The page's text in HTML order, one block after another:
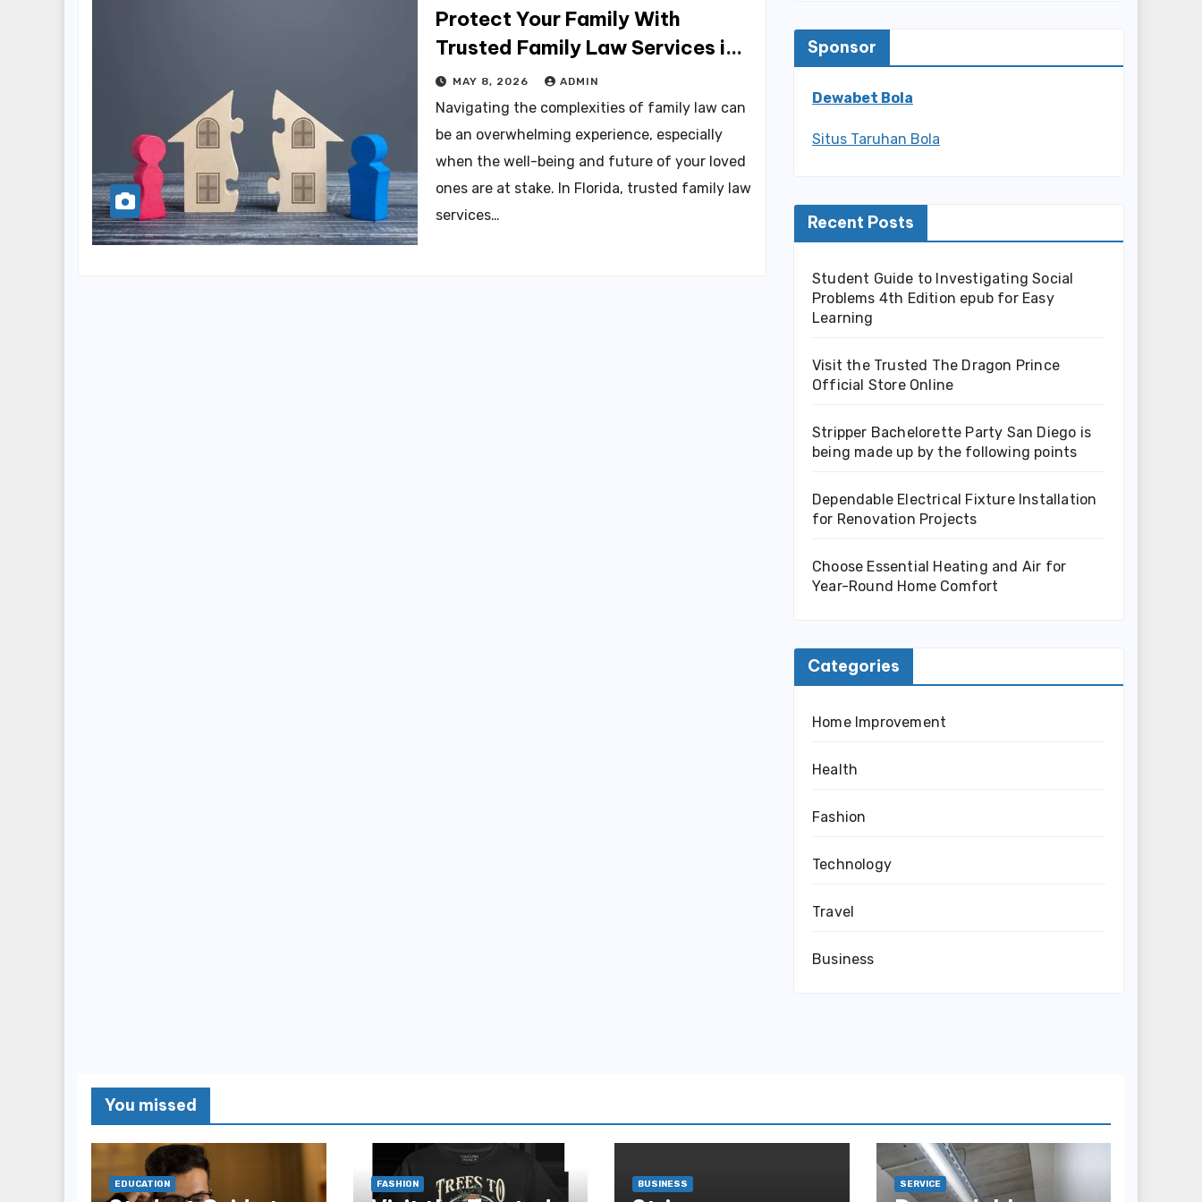
Protect Your Family With
Trusted Family Law Services in
Florida
MAY 8, 2026 ADMIN
Navigating the complexities of family law can
be an overwhelming experience, especially
when the well-being and future of your loved
ones are at stake. In Florida, trusted family law
services…
Sponsor
Dewabet Bola
Situs Taruhan Bola
Recent Posts
Student Guide to Investigating Social
Problems 4th Edition epub for Easy
Learning
Visit the Trusted The Dragon Prince
Official Store Online
Stripper Bachelorette Party San Diego is
being made up by the following points
Dependable Electrical Fixture Installation
for Renovation Projects
Choose Essential Heating and Air for
Year-Round Home Comfort
Categories
Home Improvement
Health
Fashion
Technology
Travel
Business
You missed
EDUCATION FASHION BUSINESS SERVICE